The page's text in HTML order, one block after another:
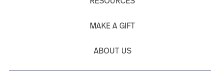
MAKE A GIFT
ABOUT US